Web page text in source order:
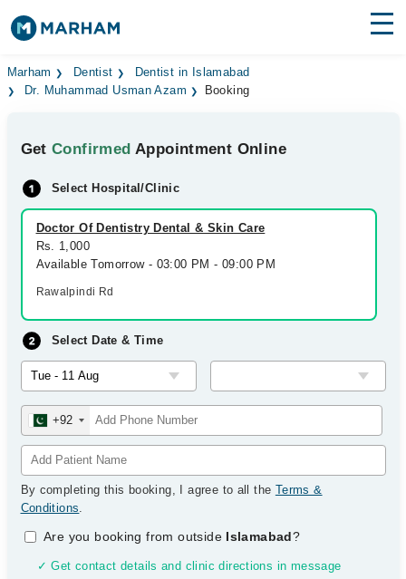
Find Doctors Hospitals
Medicines Labs
Health Hub
Forum
Join as Doctor
Marham Dentist
Dentist in Islamabad
Dr. Muhammad Usman Azam
Booking
GetConfirmed Appointment Online
Select Hospital/Clinic
Doctor Of Dentistry Dental & Skin Care
Rs. 1,000
Available Tomorrow - 03:00 PM - 09:00 PM
Rawalpindi Rd
Select Date & Time
+92
By completing this booking, I agree to all the Terms &
Conditions.
Are you booking from outside Islamabad?
✓ Get contact details and clinic directions in message